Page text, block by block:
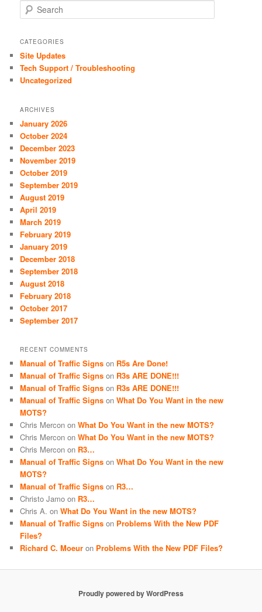
e
r
h
CATEGORIES
Site Updates
Tech Support / Troubleshooting
Uncategorized
ARCHIVES
January 2026
October 2024
December 2023
November 2019
October 2019
September 2019
August 2019
April 2019
March 2019
February 2019
January 2019
December 2018
September 2018
August 2018
February 2018
October 2017
September 2017
RECENT COMMENTS
Manual of Traffic Signs on R5s Are Done!
Manual of Traffic Signs on R3s ARE DONE!!!
Manual of Traffic Signs on R3s ARE DONE!!!
Manual of Traffic Signs onWhat Do You Want in the new
MOTS?
Chris Mercon onWhat Do You Want in the new MOTS?
Chris Mercon onWhat Do You Want in the new MOTS?
Chris Mercon on R3…
Manual of Traffic Signs onWhat Do You Want in the new
MOTS?
Manual of Traffic Signs on R3…
Christo Jamo on R3…
Chris A. onWhat Do You Want in the new MOTS?
Manual of Traffic Signs on Problems With the New PDF
Files?
Richard C. Moeur on Problems With the New PDF Files?
Proudly powered by WordPress